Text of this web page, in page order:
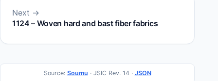
Next →
1124 – Woven hard and bast fiber fabrics
Source: Soumu · JSIC Rev. 14 · JSON